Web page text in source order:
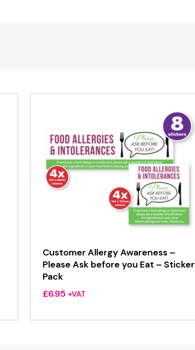
Customer Allergy Awareness –
Please Ask before you Eat – Sticker
Pack
£6.95 +VAT